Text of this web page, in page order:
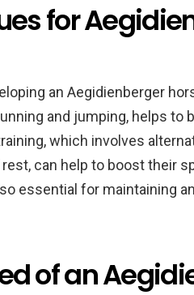
for
an Aegidienberger
and jumping, helps to
which involves
can help to boost their
essential for maintaining
of an